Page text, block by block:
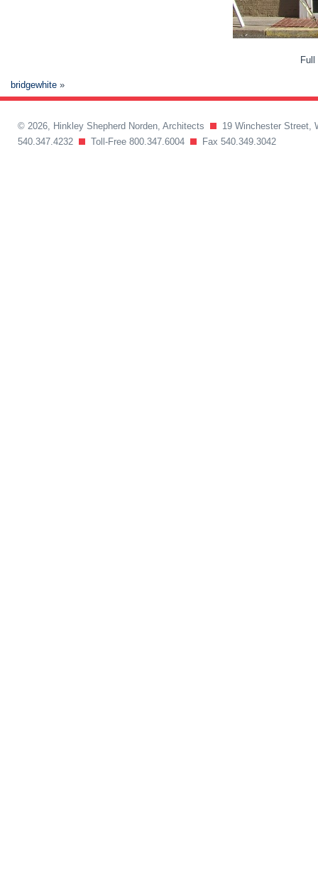
bridgewhite »
© 2026, Hinkley Shepherd Norden, Architects
19 Winchester Street,
540.347.4232
Toll-Free 800.347.6004 Fax 540.349.3042